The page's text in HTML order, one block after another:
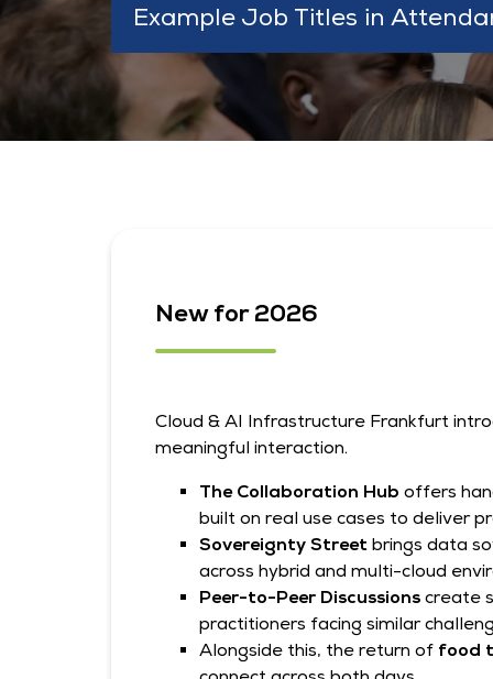
Example Job Titles in
New for 2026
Cloud & AI Infrastructure Frankfurt
meaningful interaction.
The Collaboration Hub offers
built on real use cases to deliver
Sovereignty Streetbrings data
across hybrid and multi-cloud
Peer-to-Peer Discussions create
practitioners facing similar
Alongside this, the return offood